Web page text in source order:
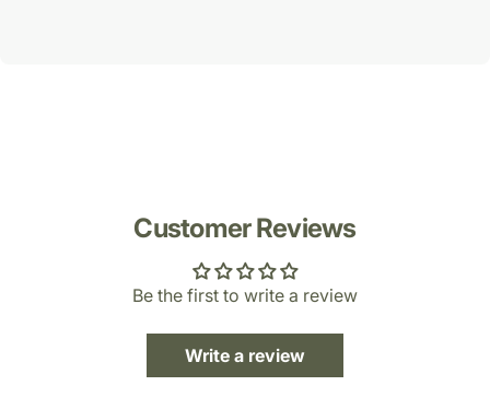
Customer Reviews
Be the first to write a review
Write a review